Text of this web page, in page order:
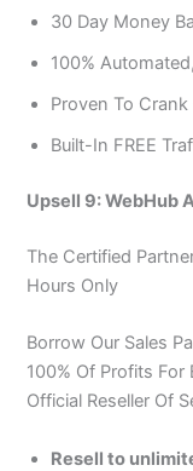
​30 Day Money
100%
Proven To
​Built-In FREE
Upsell 9: WebHub
The Certified
Hours Only
Borrow Our Sales
100% Of Profits For
Official Reseller Of
Resell to